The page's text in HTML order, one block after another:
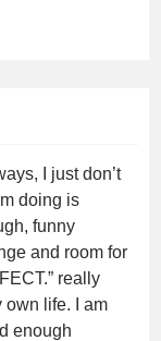
I just don’t
doing is
funny
and room for
really
own life. I am
enough